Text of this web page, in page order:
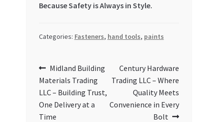
Because Safety is Always in Style.
Categories: Fasteners, hand tools, paints
Post
navigation
Previous
post:
Midland Building
Materials Trading
LLC – Building Trust,
One Delivery at a
Time
Next
post:
Century Hardware
Trading LLC – Where
Quality Meets
Convenience in Every
Bolt